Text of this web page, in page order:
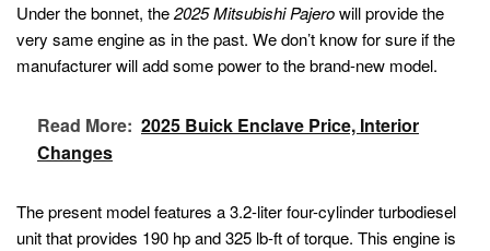
Under the bonnet, the2025 Mitsubishi Pajerowill provide the
very same engine as in the past. We don’t know for sure if the
manufacturer will add some power to the brand-new model.
Read More: 2025 Buick Enclave Price, Interior
Changes
The present model features a 3.2-liter four-cylinder turbodiesel
unit that provides 190 hp and 325 lb-ft of torque. This engine is